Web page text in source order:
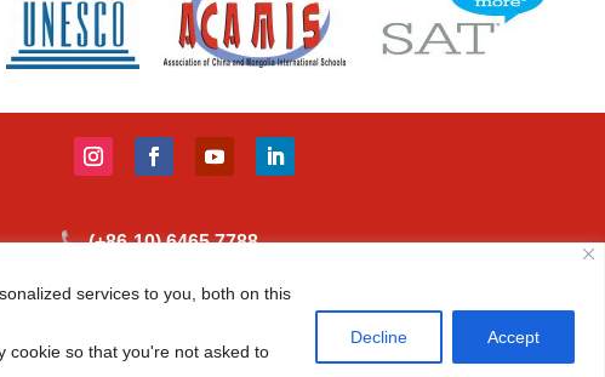
services to you, both on this
cookie so that you're not asked to
Decline Accept
(+86-10) 6465 7788
info@cisbeijing.com
Canadian International School of Beijing 38
Liangmaqiao Rd., Chaoyang District Beijing, China 100125